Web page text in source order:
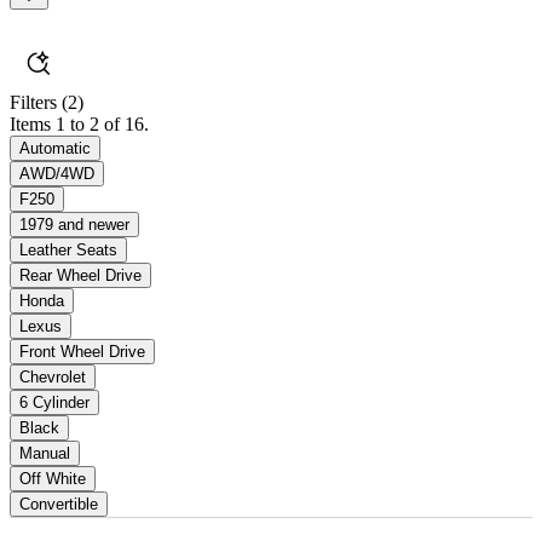
Filters (2)
Items 1 to 2 of 16.
Automatic
AWD/4WD
F250
1979 and newer
Leather Seats
Rear Wheel Drive
Honda
Lexus
Front Wheel Drive
Chevrolet
6 Cylinder
Black
Manual
Off White
Convertible